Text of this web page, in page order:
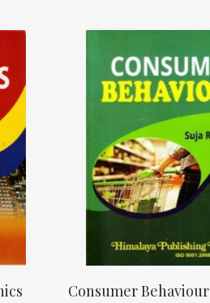
Consumer Behaviour